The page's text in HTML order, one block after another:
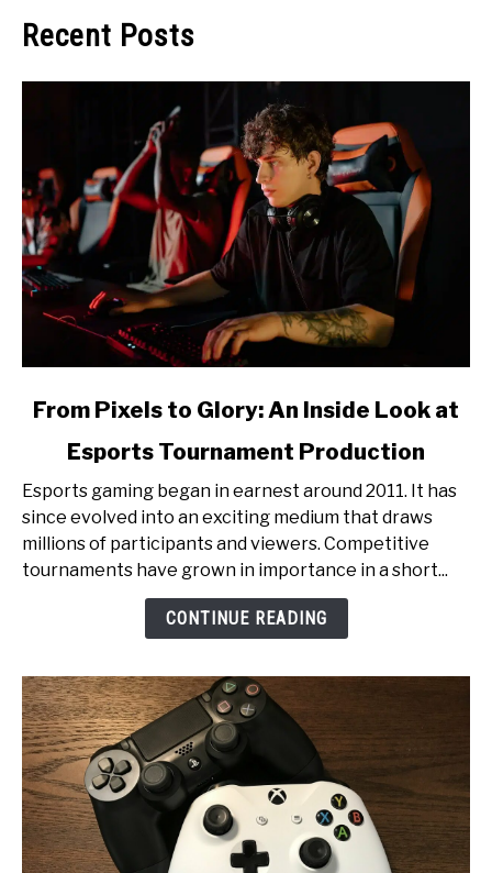
Recent Posts
link
Pixels
to
Glory:
An
Tournament
Production
From Pixels to Glory: An Inside Look at
Esports Tournament Production
Esports gaming began in earnest around 2011. It has
since evolved into an exciting medium that draws
millions of participants and viewers. Competitive
tournaments have grown in importance in a short...
CONTINUE READING